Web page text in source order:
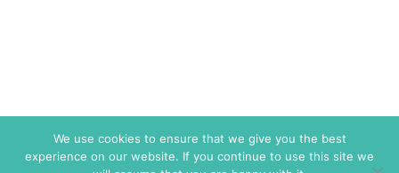
We use cookies to ensure that we give you the best
experience on our website. If you continue to use this site we